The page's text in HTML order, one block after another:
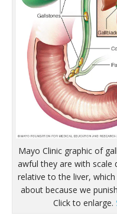
Mayo Clinic graphic of
awful they are with scale
relative to the liver,
about because we
Click to enlarge.